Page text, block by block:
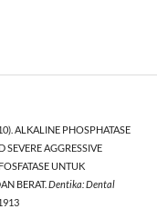
ALKALINE PHOSPHATASE
SEVERE AGGRESSIVE
UNTUK
BERAT.Dentika: Dental